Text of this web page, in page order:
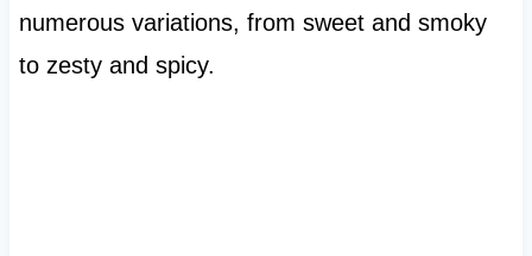
numerous variations, from sweet and smoky
to zesty and spicy.